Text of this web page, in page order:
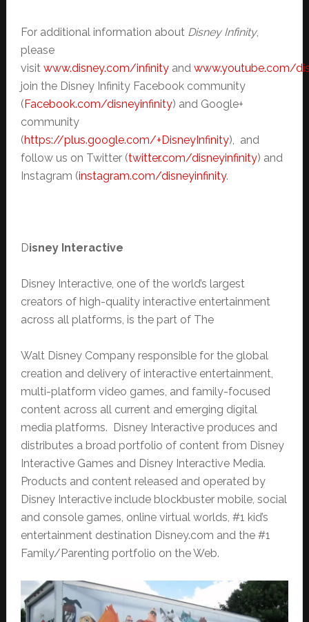
For additional information about Disney Infinity,
please
visit www.disney.com/infinityand www.youtube.com/
join the Disney Infinity Facebook community
(Facebook.com/disneyinfinity) and Google+
community
(https://plus.google.com/+DisneyInfinity), and
follow us on Twitter (twitter.com/disneyinfinity) and
Instagram (instagram.com/disneyinfinity.
Disney Interactive
Disney Interactive, one of the world’s largest
creators of high-quality interactive entertainment
across all platforms, is the part of The
Walt Disney Company responsible for the global
creation and delivery of interactive entertainment,
multi-platform video games, and family-focused
content across all current and emerging digital
media platforms. Disney Interactive produces and
distributes a broad portfolio of content from Disney
Interactive Games and Disney Interactive Media.
Products and content released and operated by
Disney Interactive include blockbuster mobile, social
and console games, online virtual worlds, #1 kid’s
entertainment destination Disney.com and the #1
Family/Parenting portfolio on the Web.